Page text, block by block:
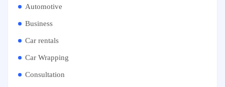
Automotive
Business
Car rentals
Car Wrapping
Consultation